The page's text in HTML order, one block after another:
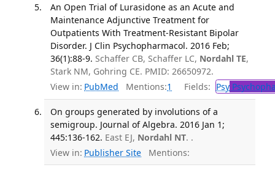
An Open Trial of Lurasidone as an Acute and
Maintenance Adjunctive Treatment for
Outpatients With Treatment-Resistant Bipolar
Disorder. J Clin Psychopharmacol. 2016 Feb;
36(1):88-9. Schaffer CB, Schaffer LC, Nordahl TE,
Stark NM, Gohring CE. PMID: 26650972.
View in: PubMed Mentions:1 Fields: Psy
On groups generated by involutions of a
semigroup. Journal of Algebra. 2016 Jan 1;
445:136-162. East EJ, Nordahl NT. .
View in: Publisher Site Mentions: